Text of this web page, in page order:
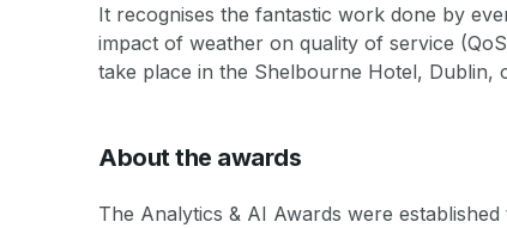
It recognises the fantastic work done by
impact of weather on quality of service
take place in the Shelbourne Hotel, Dublin,
About the awards
The Analytics & AI Awards were